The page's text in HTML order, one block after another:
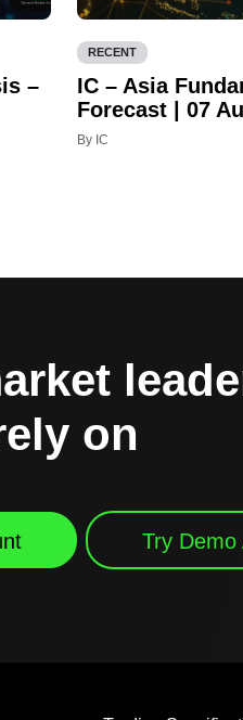
–
RECENT
IC – Asia
Forecast | 07
By IC
on
Try Demo